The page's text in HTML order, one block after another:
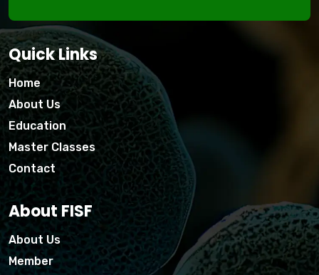
Quick Links
Home
About Us
Education
Master Classes
Contact
About FISF
About Us
Member